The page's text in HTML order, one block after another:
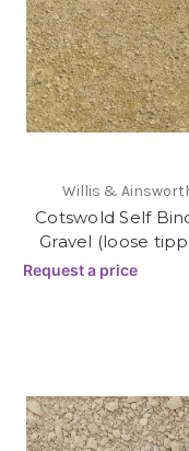
Willis &
Cotswold Self
Gravel (loose
Request a price